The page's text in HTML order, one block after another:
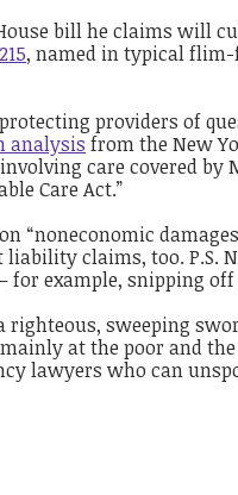
bill he claims will
, named in typical
providers of
analysis from the New
care covered by
Care Act.”
“noneconomic
claims, too. P.S.
for example, snipping
sweeping
at the poor and
lawyers who can